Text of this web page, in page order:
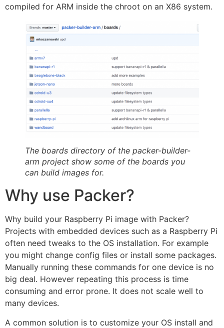
compiled for ARM inside the chroot on an X86 system.
The boards directory of the packer-builder-
arm project show some of the boards you
can build images for.
Why use Packer?
Why build your Raspberry Pi image with Packer?
Projects with embedded devices such as a Raspberry Pi
often need tweaks to the OS installation. For example
you might change config files or install some packages.
Manually running these commands for one device is no
big deal. However repeating this process is time
consuming and error prone. It does not scale well to
many devices.
A common solution is to customize your OS install and